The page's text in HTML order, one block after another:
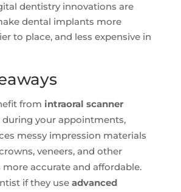
dentistry innovations are
dental implants more
to place, and less expensive in
from intraoral scanner
during your appointments,
messy impression materials
veneers, and other
accurate and affordable.
if they use advanced